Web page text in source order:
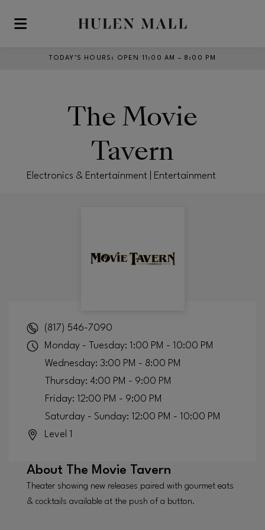
Skip to main content
TODAY’S HOURS : OPEN 11:00 AM – 8:00 PM
The Movie
Tavern
Electronics & Entertainment | Entertainment
(817) 546-7090
Monday - Tuesday: 1:00 PM - 10:00 PM
Wednesday: 3:00 PM - 8:00 PM
Thursday: 4:00 PM - 9:00 PM
Friday: 12:00 PM - 9:00 PM
Saturday - Sunday: 12:00 PM - 10:00 PM
Level 1
About The Movie Tavern
Theater showing new releases paired with gourmet eats
& cocktails available at the push of a button.